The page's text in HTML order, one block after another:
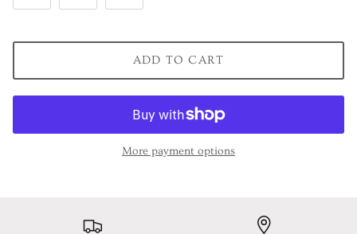
ADD TO CART
More payment options